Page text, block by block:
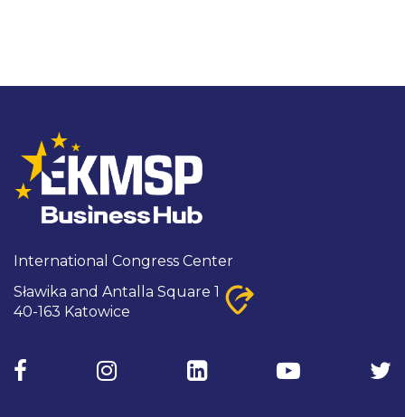
International Congress Center
Sławika and Antalla Square 1
40-163 Katowice
